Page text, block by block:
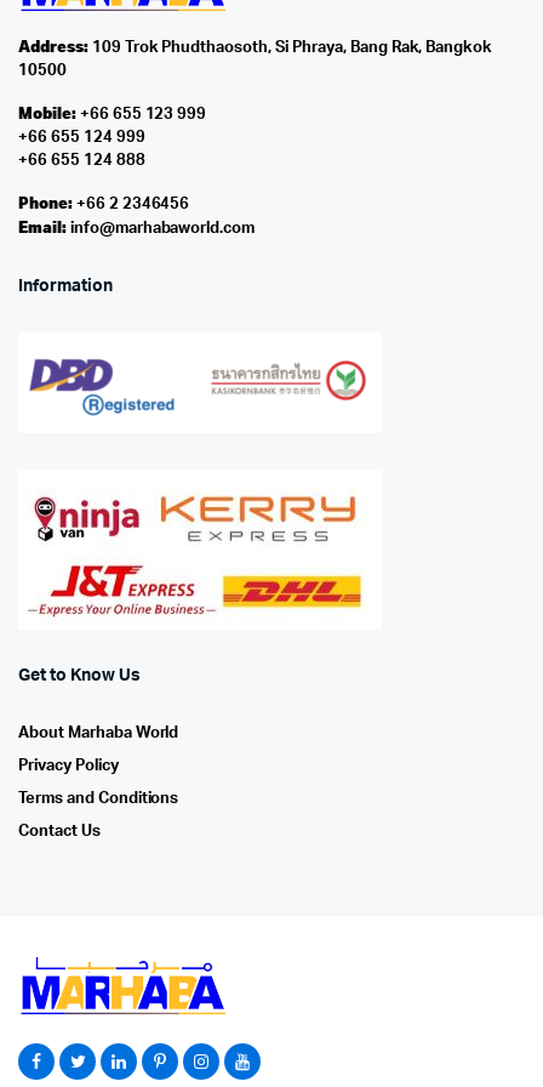
Address:109 Trok Phudthaosoth, Si Phraya, Bang Rak, Bangkok
10500
Mobile:+66 655 123 999
+66 655 124 999
+66 655 124 888
Phone:+66 2 2346456
Email: info@marhabaworld.com
Information
Get to Know Us
About Marhaba World
Privacy Policy
Terms and Conditions
Contact Us